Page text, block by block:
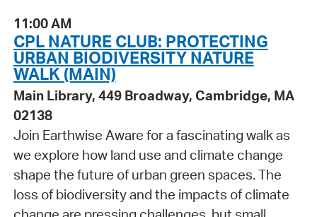
11:00 AM
CPL NATURE CLUB: PROTECTING
URBAN BIODIVERSITY NATURE
WALK (MAIN)
Main Library, 449 Broadway, Cambridge, MA
02138
Join Earthwise Aware for a fascinating walk as
we explore how land use and climate change
shape the future of urban green spaces. The
loss of biodiversity and the impacts of climate